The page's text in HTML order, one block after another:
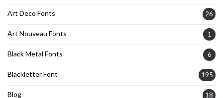
Art Deco Fonts 26
Art Nouveau Fonts 1
Black Metal Fonts 6
Blackletter Font 195
Blog 18